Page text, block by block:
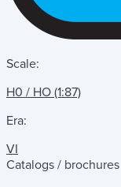
Scale:
H0 / HO (1:87)
Era:
VI
Catalogs / brochures